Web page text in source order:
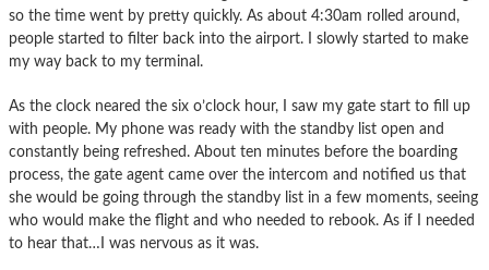
so the time went by pretty quickly. As about 4:30am rolled around,
people started to filter back into the airport. I slowly started to make
my way back to my terminal.
As the clock neared the six o’clock hour, I saw my gate start to fill up
with people. My phone was ready with the standby list open and
constantly being refreshed. About ten minutes before the boarding
process, the gate agent came over the intercom and notified us that
she would be going through the standby list in a few moments, seeing
who would make the flight and who needed to rebook. As if I needed
to hear that…I was nervous as it was.